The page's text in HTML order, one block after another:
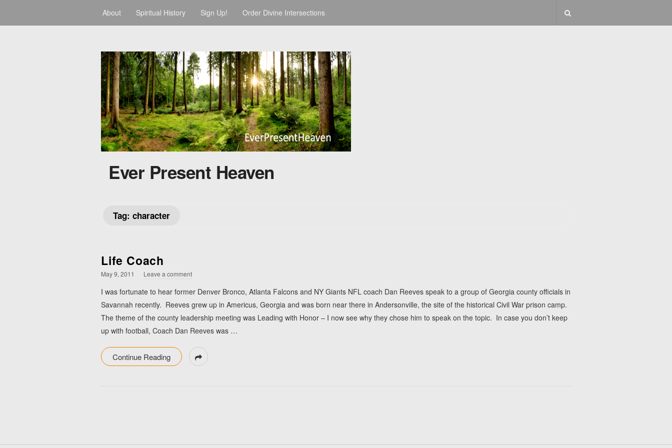
About Spiritual History Sign Up! Order Divine Intersections
Ever Present Heaven
Tag: character
Life Coach
May 9, 2011 Leave a comment
I was fortunate to hear former Denver Bronco, Atlanta Falcons and NY Giants NFL coach Dan Reeves speak to a group of Georgia county officials in
Savannah recently. Reeves grew up in Americus, Georgia and was born near there in Andersonville, the site of the historical Civil War prison camp.
The theme of the county leadership meeting was Leading with Honor – I now see why they chose him to speak on the topic. In case you don’t keep
up with football, Coach Dan Reeves was …
Continue Reading